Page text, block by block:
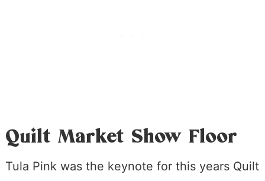
Quilt Market Show Floor
Tula Pink was the keynote for this years Quilt